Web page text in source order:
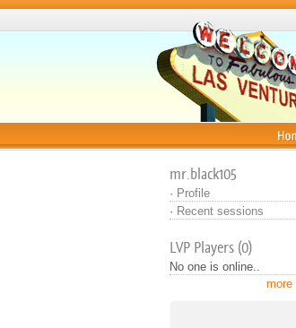
mr.black105
· Profile
· Recent sessions
LVP Players (0)
No one is online..
more